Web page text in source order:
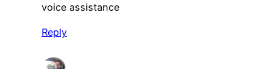
voice assistance
Reply